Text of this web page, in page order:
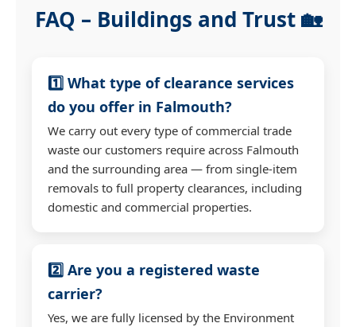
FAQ – Buildings and Trust 🏡
1️⃣ What type of clearance services
do you offer in Falmouth?
We carry out every type of commercial trade
waste our customers require across Falmouth
and the surrounding area — from single-item
removals to full property clearances, including
domestic and commercial properties.
2️⃣ Are you a registered waste
carrier?
Yes, we are fully licensed by the Environment